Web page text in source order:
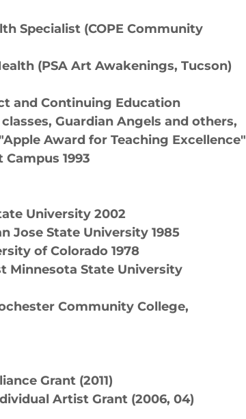
Specialist (COPE Community
(PSA Art Awakenings, Tucson)
and Continuing Education
Guardian Angels and others,
Award for Teaching Excellence"
1993
University 2002
Jose State University 1985
of Colorado 1978
Minnesota State University
Community College,
Grant (2011)
Artist Grant (2006, 04)